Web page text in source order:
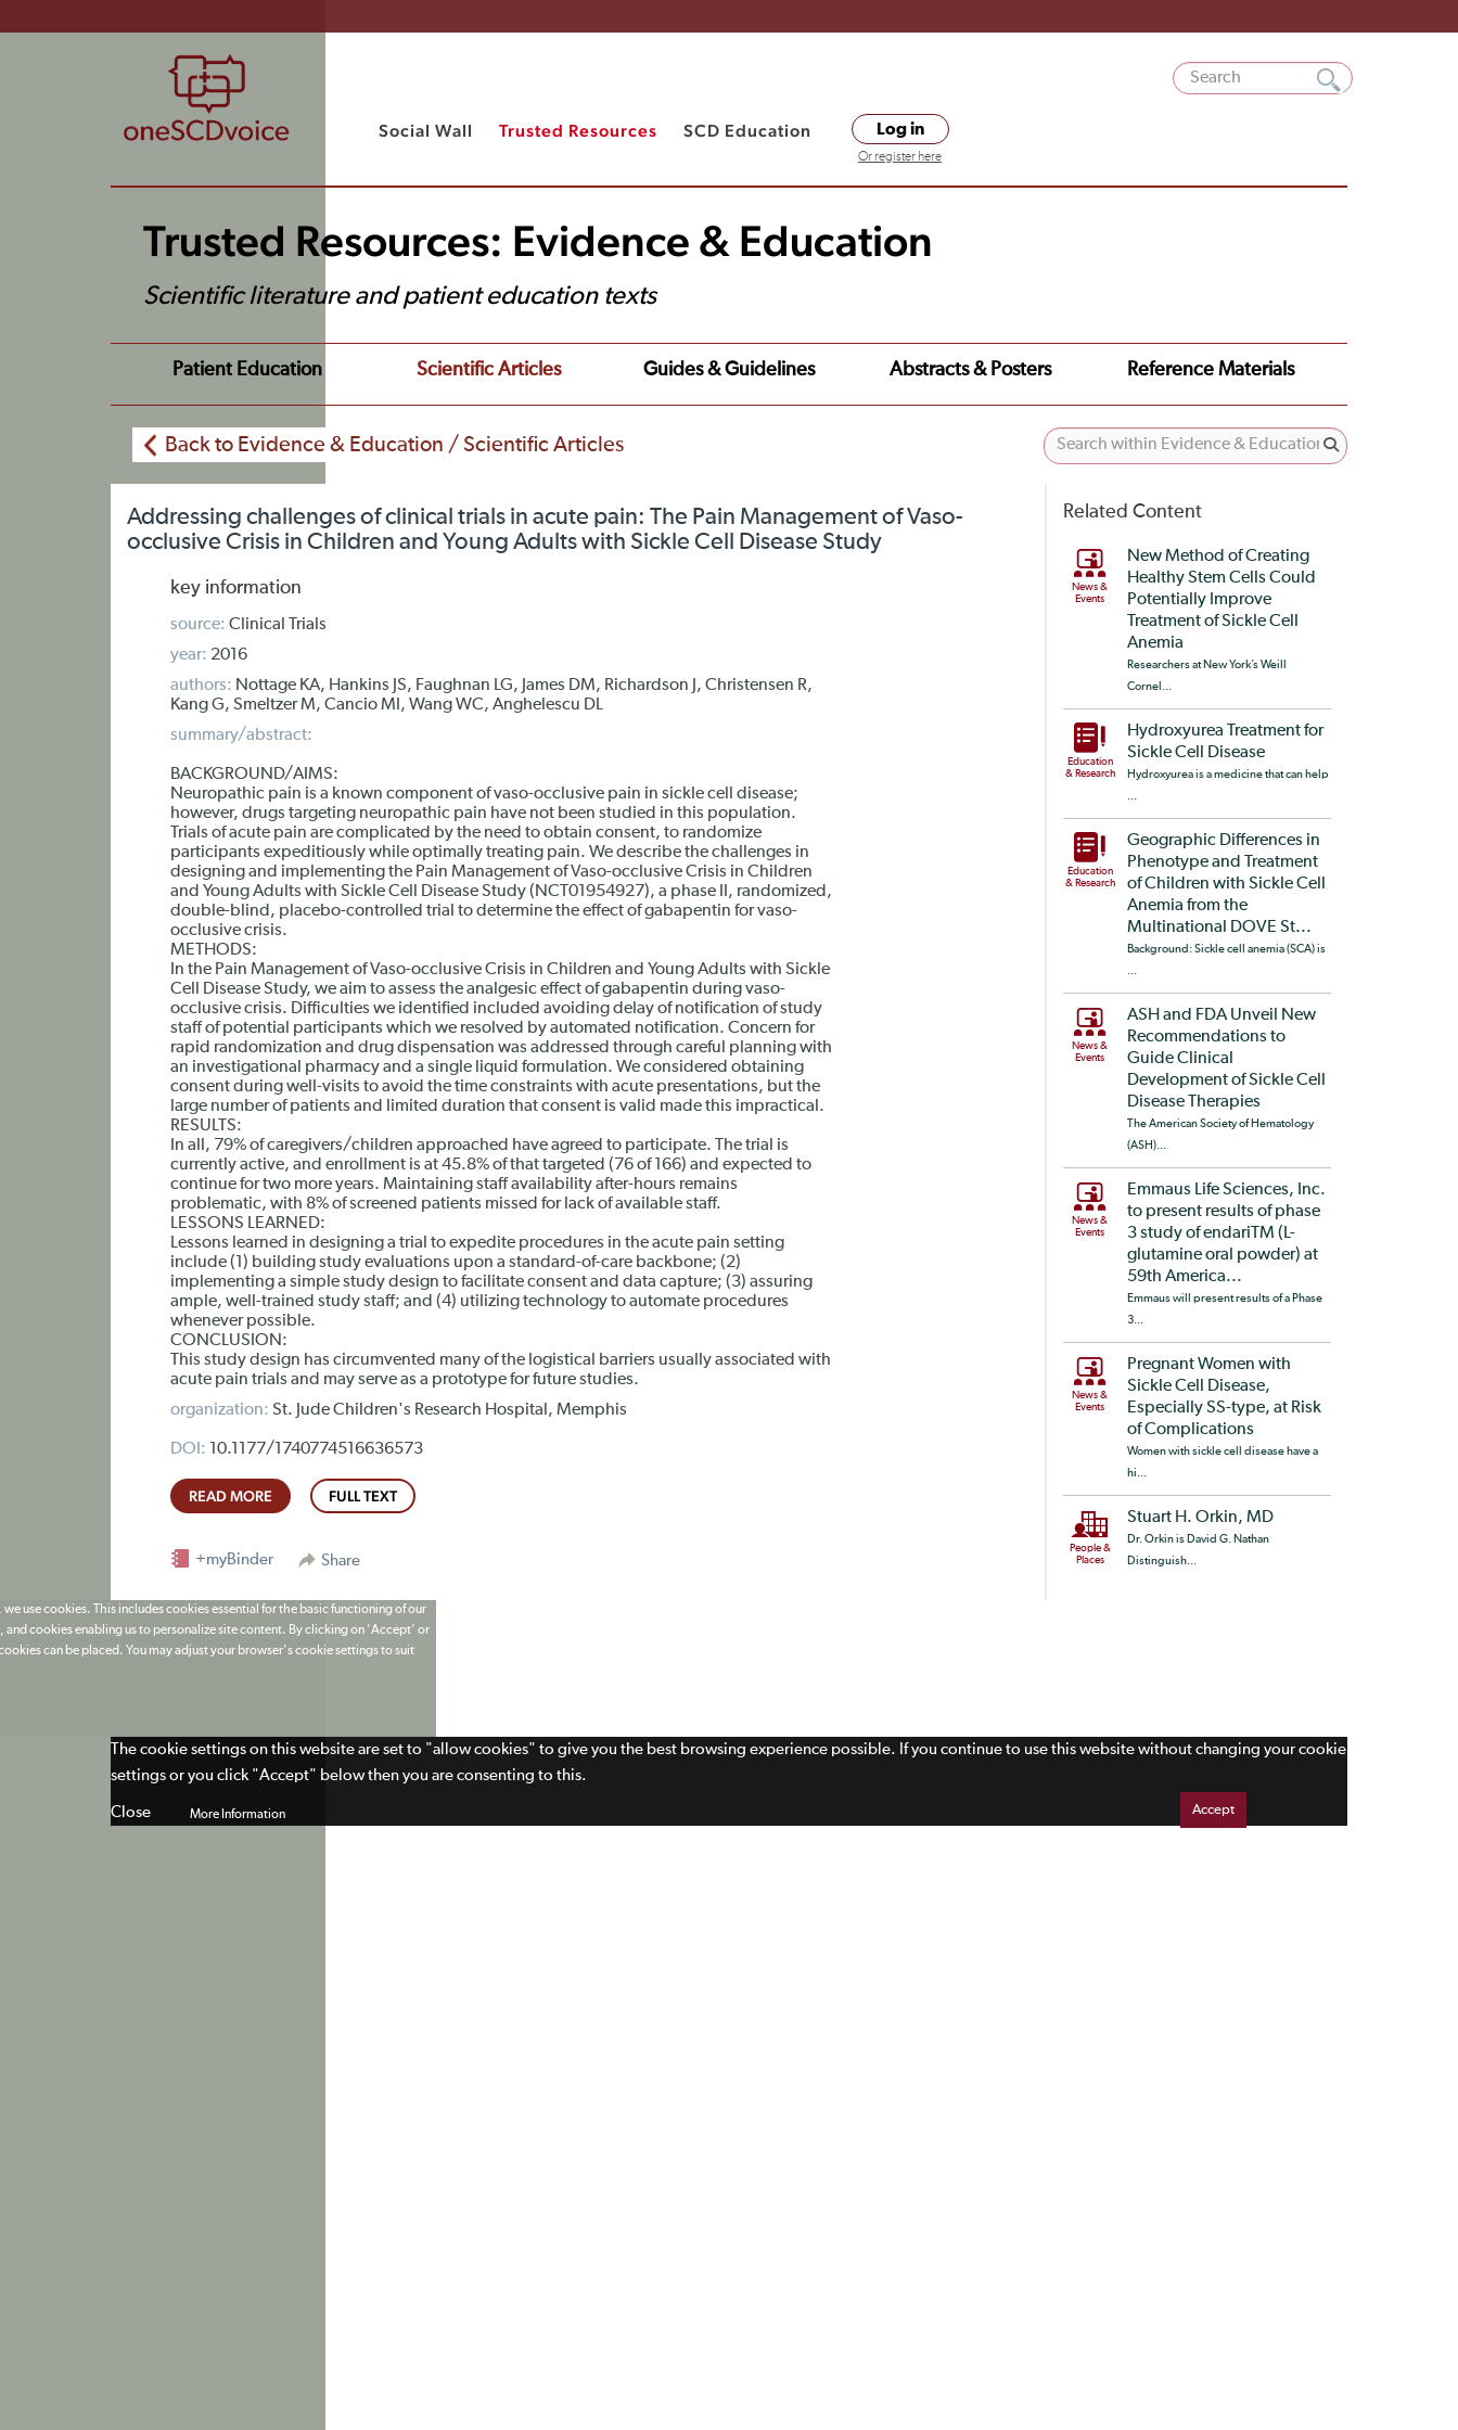
Social Wall Trusted Resources SCD Education Log in
Or register here
Trusted Resources: Evidence & Education
Scientific literature and patient education texts
Patient Education Scientific Articles Guides & Guidelines Abstracts & Posters Reference Materials
Back to Evidence & Education / Scientific Articles
Addressing challenges of clinical trials in acute pain: The Pain Management of Vaso-
occlusive Crisis in Children and Young Adults with Sickle Cell Disease Study
key information
source: Clinical Trials
year: 2016
authors: Nottage KA, Hankins JS, Faughnan LG, James DM, Richardson J, Christensen R,
Kang G, Smeltzer M, Cancio MI, Wang WC, Anghelescu DL
summary/abstract:
BACKGROUND/AIMS:
Neuropathic pain is a known component of vaso-occlusive pain in sickle cell disease;
however, drugs targeting neuropathic pain have not been studied in this population.
Trials of acute pain are complicated by the need to obtain consent, to randomize
participants expeditiously while optimally treating pain. We describe the challenges in
designing and implementing the Pain Management of Vaso-occlusive Crisis in Children
and Young Adults with Sickle Cell Disease Study (NCT01954927), a phase II, randomized,
double-blind, placebo-controlled trial to determine the effect of gabapentin for vaso-
occlusive crisis.
METHODS:
In the Pain Management of Vaso-occlusive Crisis in Children and Young Adults with Sickle
Cell Disease Study, we aim to assess the analgesic effect of gabapentin during vaso-
occlusive crisis. Difficulties we identified included avoiding delay of notification of study
staff of potential participants which we resolved by automated notification. Concern for
rapid randomization and drug dispensation was addressed through careful planning with
an investigational pharmacy and a single liquid formulation. We considered obtaining
consent during well-visits to avoid the time constraints with acute presentations, but the
large number of patients and limited duration that consent is valid made this impractical.
RESULTS:
In all, 79% of caregivers/children approached have agreed to participate. The trial is
currently active, and enrollment is at 45.8% of that targeted (76 of 166) and expected to
continue for two more years. Maintaining staff availability after-hours remains
problematic, with 8% of screened patients missed for lack of available staff.
LESSONS LEARNED:
Lessons learned in designing a trial to expedite procedures in the acute pain setting
include (1) building study evaluations upon a standard-of-care backbone; (2)
implementing a simple study design to facilitate consent and data capture; (3) assuring
ample, well-trained study staff; and (4) utilizing technology to automate procedures
whenever possible.
CONCLUSION:
This study design has circumvented many of the logistical barriers usually associated with
acute pain trials and may serve as a prototype for future studies.
organization: St. Jude Children's Research Hospital, Memphis
DOI: 10.1177/1740774516636573
READ MORE FULL TEXT
Share
+myBinder
Related Content
News &
Events
New Method of Creating
Healthy Stem Cells Could
Potentially Improve
Treatment of Sickle Cell
Anemia
Researchers at New York’s Weill
Cornel...
Education
& Research
Hydroxyurea Treatment for
Sickle Cell Disease
Hydroxyurea is a medicine that can help
Education
& Research
Geographic Differences in
Phenotype and Treatment
of Children with Sickle Cell
Anemia from the
Multinational DOVE St...
Background: Sickle cell anemia (SCA) is
News &
Events
ASH and FDA Unveil New
Recommendations to
Guide Clinical
Development of Sickle Cell
Disease Therapies
The American Society of Hematology
(ASH)...
News &
Events
Emmaus Life Sciences, Inc.
to present results of phase
3 study of endariTM (L-
glutamine oral powder) at
59th America...
Emmaus will present results of a Phase
3...
News &
Events
Pregnant Women with
Sickle Cell Disease,
Especially SS-type, at Risk
of Complications
Women with sickle cell disease have a
hi...
People &
Places
Stuart H. Orkin, MD
Dr. Orkin is David G. Nathan
Distinguish...
use cookies. This includes cookies essential for the basic functioning of our
cookies enabling us to personalize site content. By clicking on 'Accept' or
can be placed. You may adjust your browser's cookie settings to suit
More Information Accept
The cookie settings on this website are set to "allow cookies" to give you the best browsing experience possible. If you continue to use this website without changing your cookie
settings or you click "Accept" below then you are consenting to this.
Close